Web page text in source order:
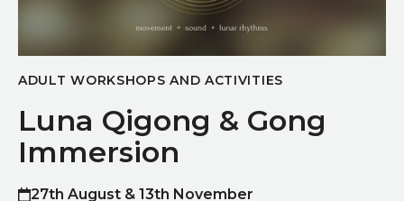
ADULT WORKSHOPS AND ACTIVITIES
Luna Qigong & Gong
Immersion
27th August & 13th November